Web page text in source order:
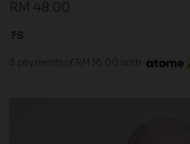
FS
3 payments of RM 16.00 with